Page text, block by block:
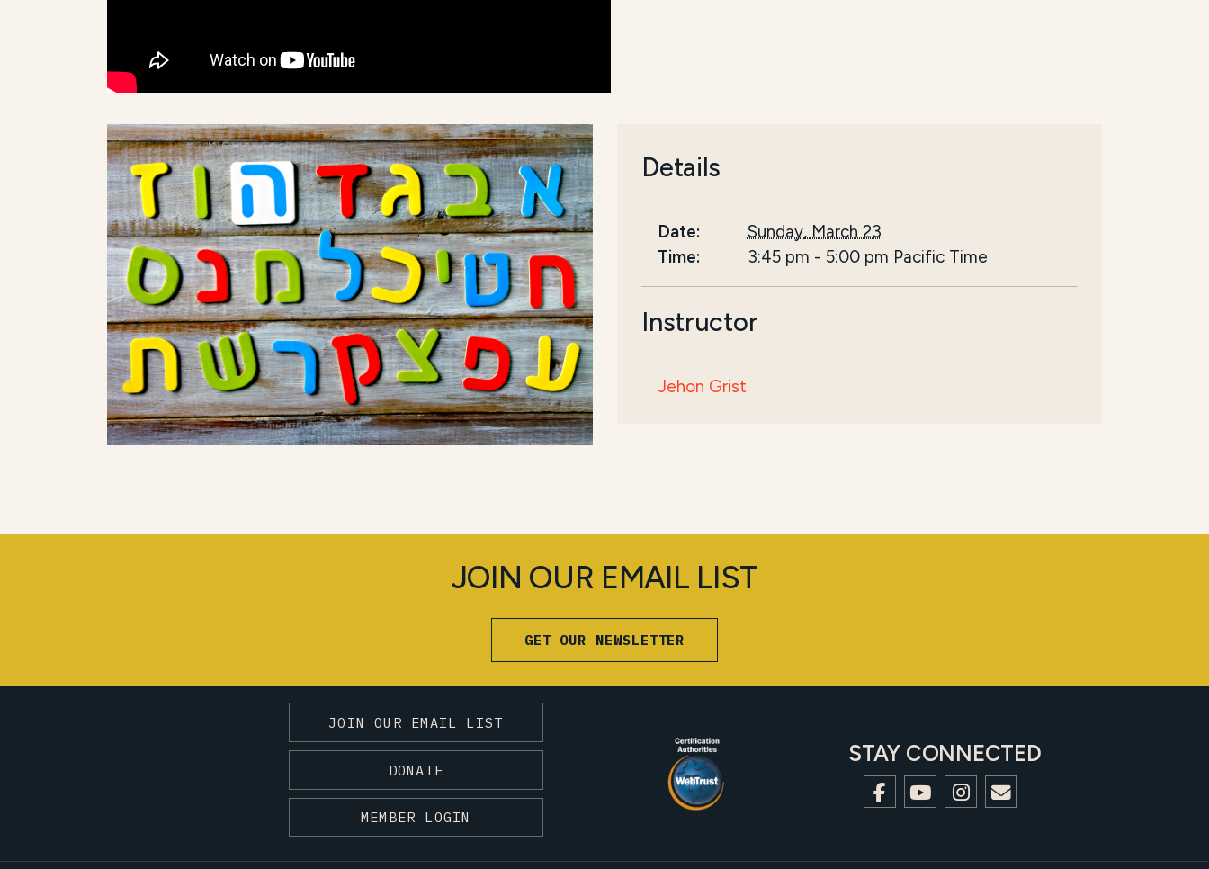
Details
Date:
Sunday, March 23
Time:
3:45 pm - 5:00 pm Pacific Time
Instructor
Jehon Grist
JOIN OUR EMAIL LIST
GET OUR NEWSLETTER
JOIN OUR EMAIL LIST
DONATE
MEMBER LOGIN
STAY CONNECTED